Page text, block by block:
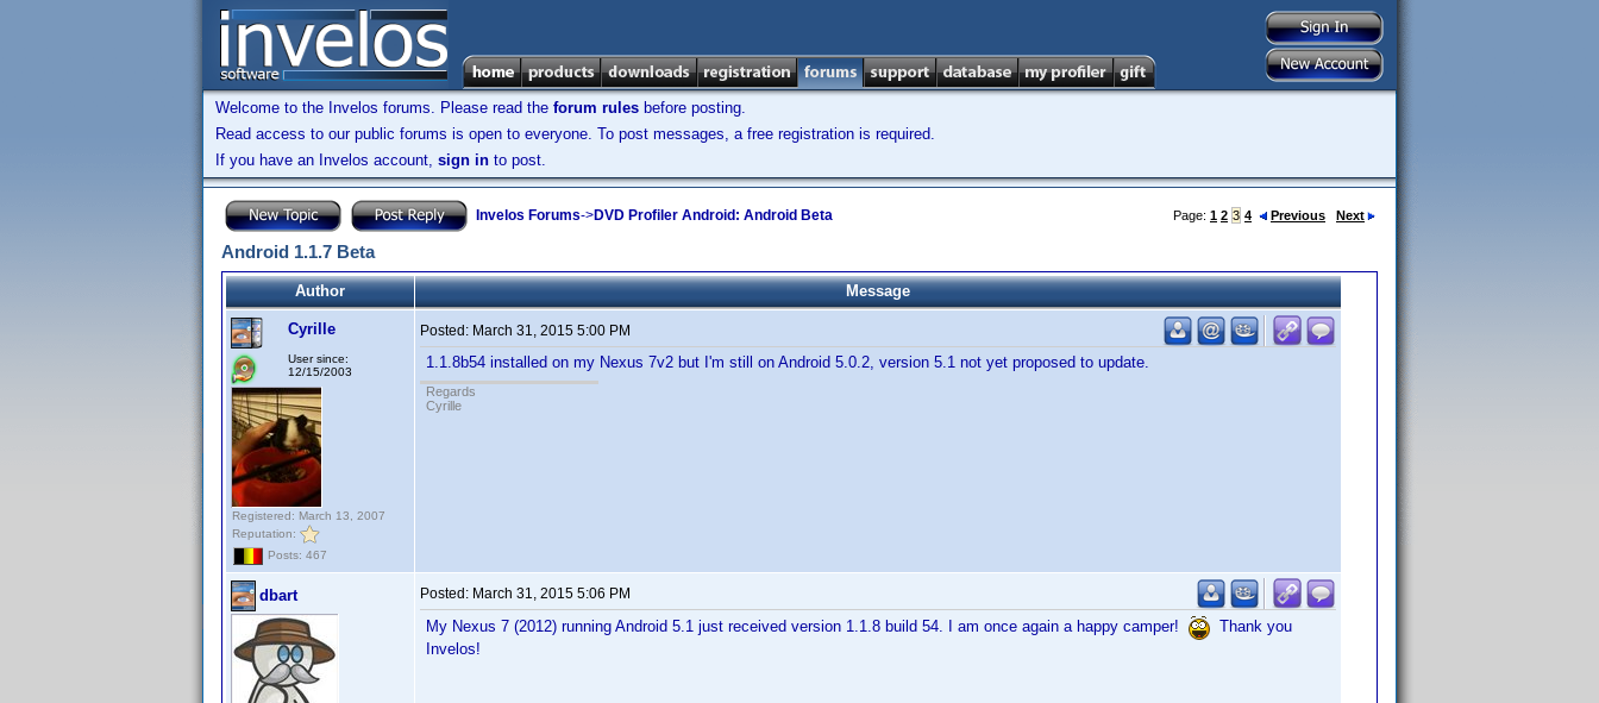
Welcome to the Invelos forums. Please read the forum rules before posting.
Read access to our public forums is open to everyone. To post messages, a free registration is required.
If you have an Invelos account, sign in to post.
Invelos Forums->DVD Profiler Android: Android Beta Page: 1 2 3 4 Previous Next
Android 1.1.7 Beta
Author Message
Cyrille
User since:
12/15/2003
Registered: March 13, 2007
Reputation:
Posts: 467
Posted: March 31, 2015 5:00 PM
1.1.8b54 installed on my Nexus 7v2 but I'm still on Android 5.0.2, version 5.1 not yet proposed to update.
Regards
Cyrille
dbart Posted: March 31, 2015 5:06 PM
My Nexus 7 (2012) running Android 5.1 just received version 1.1.8 build 54. I am once again a happy camper!
Thank you
Invelos!